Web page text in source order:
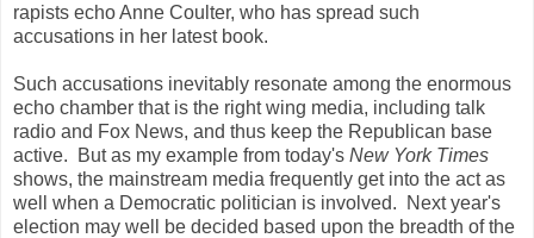
rapists echo Anne Coulter, who has spread such
accusations in her latest book.
Such accusations inevitably resonate among the enormous
echo chamber that is the right wing media, including talk
radio and Fox News, and thus keep the Republican base
active. But as my example from today's New York Times
shows, the mainstream media frequently get into the act as
well when a Democratic politician is involved. Next year's
election may well be decided based upon the breadth of the